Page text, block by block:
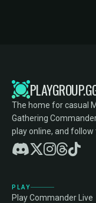
The home for casual
Gathering
play online, and follow
PLAY
Play Commander Live